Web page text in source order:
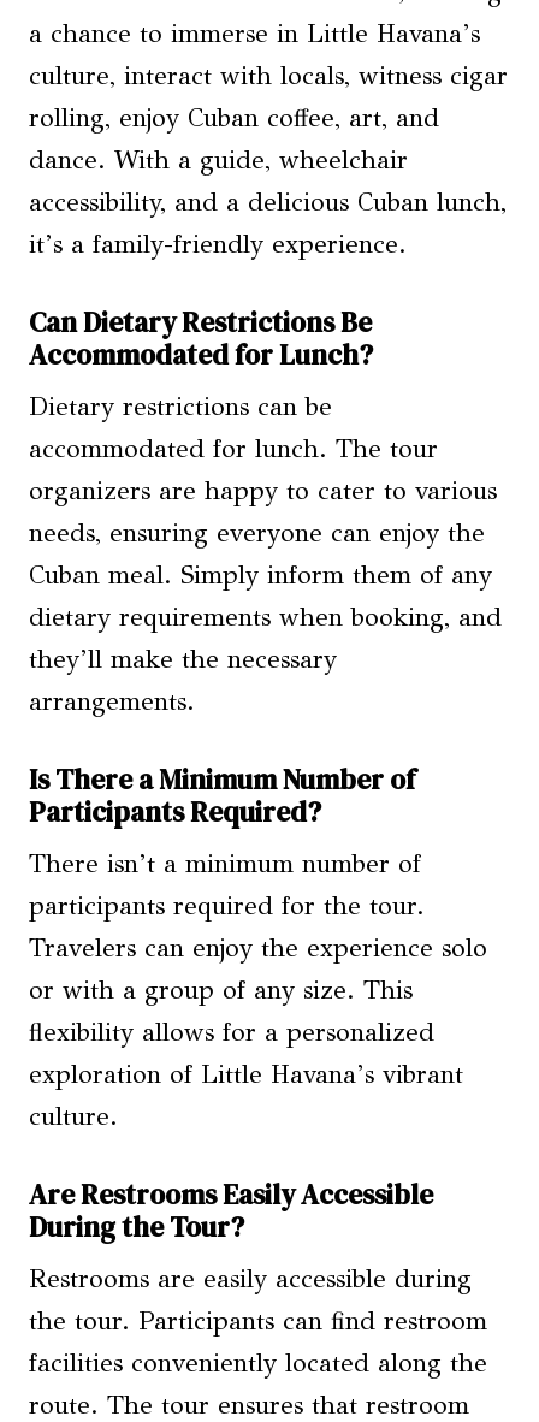
a chance to immerse in Little Havana’s
culture, interact with locals, witness cigar
rolling, enjoy Cuban coffee, art, and
dance. With a guide, wheelchair
accessibility, and a delicious Cuban lunch,
it’s a family-friendly experience.
Can Dietary Restrictions Be
Accommodated for Lunch?
Dietary restrictions can be
accommodated for lunch. The tour
organizers are happy to cater to various
needs, ensuring everyone can enjoy the
Cuban meal. Simply inform them of any
dietary requirements when booking, and
they’ll make the necessary
arrangements.
Is There a Minimum Number of
Participants Required?
There isn’t a minimum number of
participants required for the tour.
Travelers can enjoy the experience solo
or with a group of any size. This
flexibility allows for a personalized
exploration of Little Havana’s vibrant
culture.
Are Restrooms Easily Accessible
During the Tour?
Restrooms are easily accessible during
the tour. Participants can find restroom
facilities conveniently located along the
route. The tour ensures that restroom